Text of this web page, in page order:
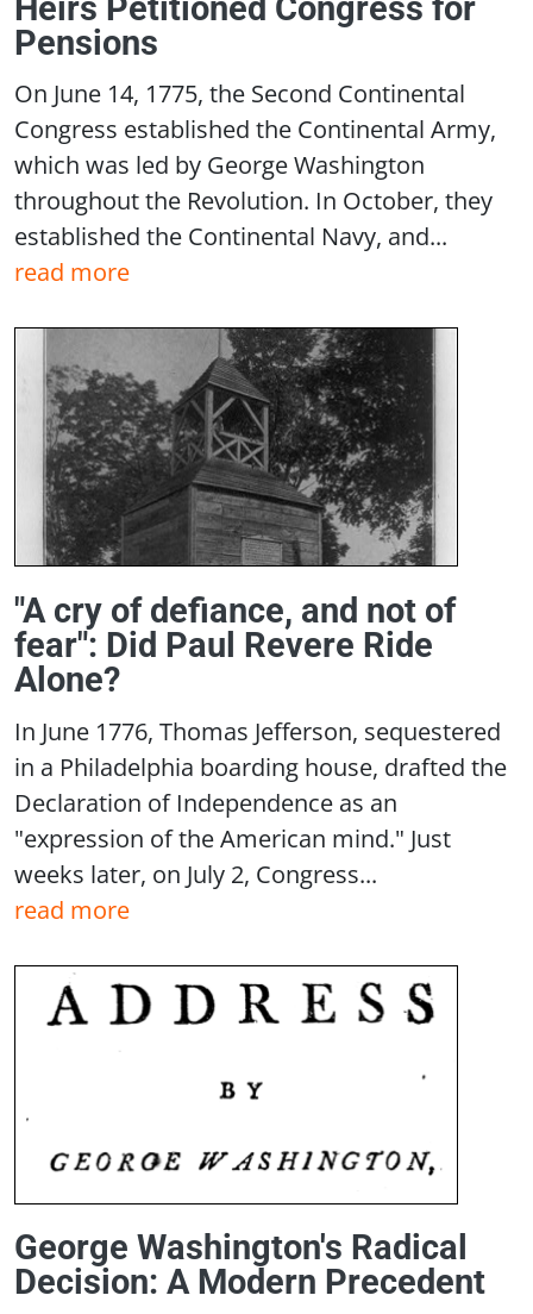
Pensions
On June 14, 1775, the Second Continental
Congress established the Continental Army,
which was led by George Washington
throughout the Revolution. In October, they
established the Continental Navy, and...
read more
"A cry of defiance, and not of
fear": Did Paul Revere Ride
Alone?
In June 1776, Thomas Jefferson, sequestered
in a Philadelphia boarding house, drafted the
Declaration of Independence as an
"expression of the American mind." Just
weeks later, on July 2, Congress...
read more
George Washington's Radical
Decision: A Modern Precedent